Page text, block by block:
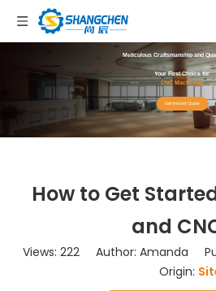
Meticulous Craftsmanship and
Your First Choice for
CNC Machining!
Get Instant Quote
How to Get
and
Views: 222Author: Amanda
Origin: